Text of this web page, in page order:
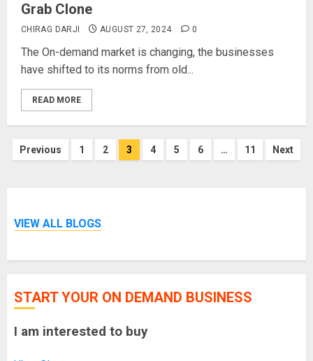
Grab Clone
CHIRAG DARJI AUGUST 27, 2024 0
The On-demand market is changing, the businesses
have shifted to its norms from old...
READ MORE
Posts
Previous 1 2 3 4 5 6 … 11 Next
VIEW ALL BLOGS
START YOUR ON DEMAND BUSINESS
I am interested to buy